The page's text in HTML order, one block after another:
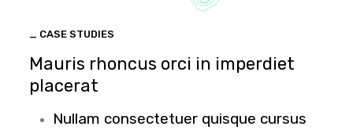
_ CASE STUDIES
Mauris rhoncus orci in imperdiet
placerat
Nullam consectetuer quisque cursus